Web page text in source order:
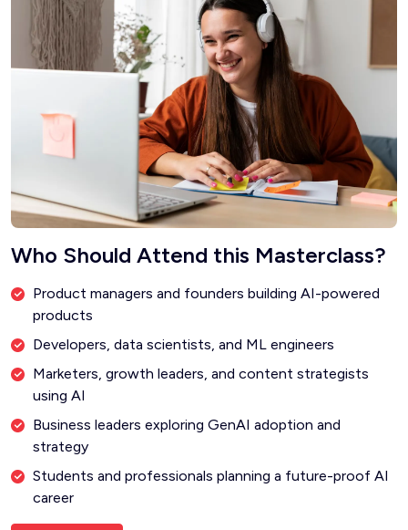
Who Should Attend this Masterclass?
Product managers and founders building AI-powered
products
Developers, data scientists, and ML engineers
Marketers, growth leaders, and content strategists
using AI
Business leaders exploring GenAI adoption and
strategy
Students and professionals planning a future-proof AI
career